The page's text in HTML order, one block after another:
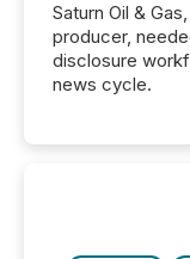
Saturn Oil &
producer,
disclosure
news cycle.